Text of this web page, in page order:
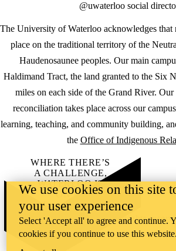
The University of Waterloo acknowledges
place on the traditional territory of the
Haudenosaunee peoples. Our main
Haldimand Tract, the land granted to the Six
miles on each side of the Grand River.
reconciliation takes place across our
learning, teaching, and community building,
the Office of Indigenous
@uwaterloo social
WHERE THERE’S
A CHALLENGE,
WATERLOO IS
ON IT.
Learn how →
©2026 All rights
We use cookies on this site
your user experience
Select 'Accept all' to agree and continue.
cookies if you continue to use this website.